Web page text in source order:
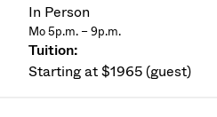
In Person
Mo 5p.m. – 9p.m.
Starting at $1965 (guest)